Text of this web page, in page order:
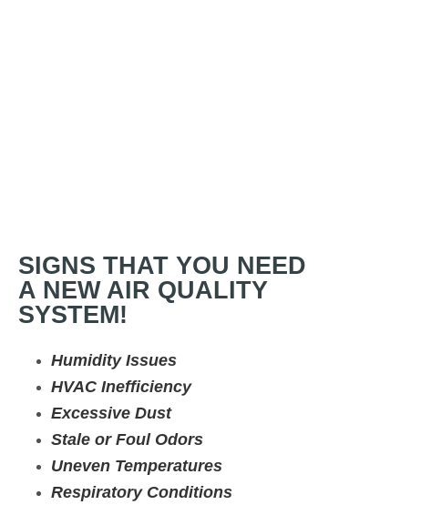
SIGNS THAT YOU NEED
A NEW AIR QUALITY
SYSTEM!
Humidity Issues
HVAC Inefficiency
Excessive Dust
Stale or Foul Odors
Uneven Temperatures
Respiratory Conditions